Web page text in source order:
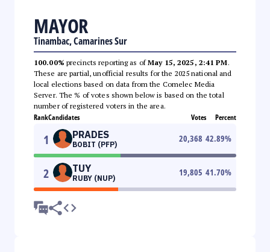
MAYOR
Tinambac, Camarines Sur
100.00% precincts reporting as ofMay 15, 2025, 2:41 PM.
These are partial, unofficial results for the 2025 national and
local elections based on data from the Comelec Media
Server. The % of votes shown below is based on the total
number of registered voters in the area.
RankCandidates Votes Percent
1 PRADES
BOBIT (PFP)
20,368 42.89%
2 TUY
RUBY (NUP)
19,805 41.70%